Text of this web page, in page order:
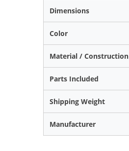
Dimensions
Color
Material / Construction
Parts Included
Shipping Weight
Manufacturer